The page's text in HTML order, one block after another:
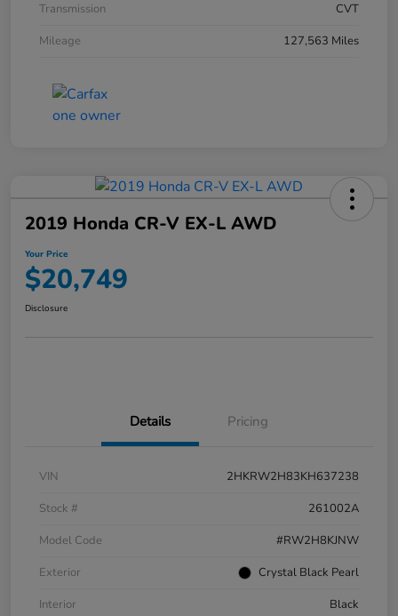
Transmission
CVT
Mileage
127,563 Miles
2019 Honda CR-V EX-L AWD
Your Price
$20,749
Disclosure
Details Pricing
VIN
2HKRW2H83KH637238
Stock #
261002A
Model Code
#RW2H8KJNW
Exterior
Crystal Black Pearl
Interior
Black